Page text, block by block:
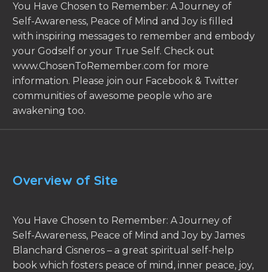
You Have Chosen to Remember: A Journey of
Self-Awareness, Peace of Mind and Joy is filled
with inspiring messages to remember and embody
your Godself or your True Self. Check out
www.ChosenToRemember.com for more
information. Please join our Facebook & Twitter
communities of awesome people who are
awakening too.
Overview of Site
You Have Chosen to Remember: A Journey of
Self-Awareness, Peace of Mind and Joy by James
Blanchard Cisneros – a great spiritual self-help
book which fosters peace of mind, inner peace, joy,